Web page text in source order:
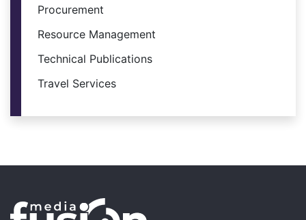
Procurement
Resource Management
Technical Publications
Travel Services